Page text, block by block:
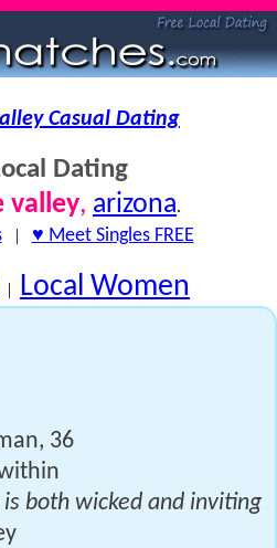
Casual Dating
Dating
valley, arizona.
| ♥ Meet Singles FREE
| Local Women
36
both wicked and inviting